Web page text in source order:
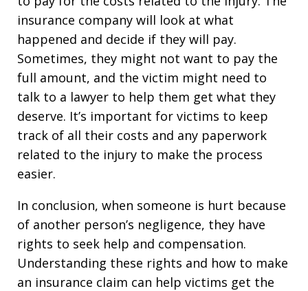
insurance company will look at what
happened and decide if they will pay.
Sometimes, they might not want to pay the
full amount, and the victim might need to
talk to a lawyer to help them get what they
deserve. It’s important for victims to keep
track of all their costs and any paperwork
related to the injury to make the process
easier.
In conclusion, when someone is hurt because
of another person’s negligence, they have
rights to seek help and compensation.
Understanding these rights and how to make
an insurance claim can help victims get the